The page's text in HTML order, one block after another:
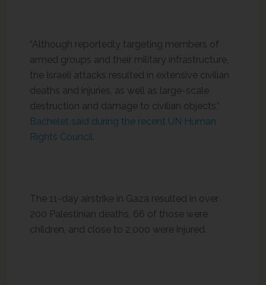
“Although reportedly targeting members of
armed groups and their military infrastructure,
the Israeli attacks resulted in extensive civilian
deaths and injuries, as well as large-scale
destruction and damage to civilian objects,”
Bachelet said during the recent UN Human
Rights Council.
The 11-day airstrike in Gaza resulted in over
200 Palestinian deaths, 66 of those were
children, and close to 2,000 were injured.